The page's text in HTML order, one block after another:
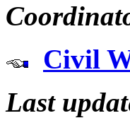
Civil
Last